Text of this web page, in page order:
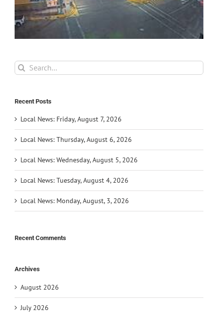
Search
for:
Recent Posts
Local News: Friday, August 7, 2026
Local News: Thursday, August 6, 2026
Local News: Wednesday, August 5, 2026
Local News: Tuesday, August 4, 2026
Local News: Monday, August, 3, 2026
Recent Comments
Archives
August 2026
July 2026